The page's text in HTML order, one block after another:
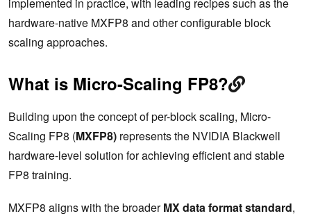
hardware-native MXFP8 and other configurable block
scaling approaches.
What is Micro-Scaling FP8?
Building upon the concept of per-block scaling, Micro-
Scaling FP8 (MXFP8) represents the NVIDIA Blackwell
hardware-level solution for achieving efficient and stable
FP8 training.
MXFP8 aligns with the broaderMX data format standard,